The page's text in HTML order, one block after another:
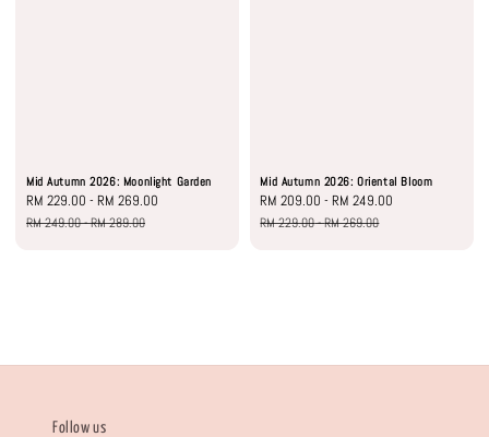
Mid Autumn 2026: Moonlight Garden
Sale
price
RM 229.00 - RM 269.00
RM 249.00-RM 289.00
Mid Autumn 2026: Oriental Bloom
Sale
price
RM 209.00 -RM 249.00
RM 229.00-RM 269.00
Follow us